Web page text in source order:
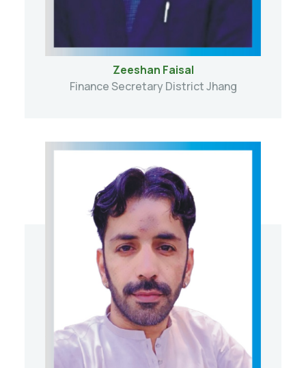
Zeeshan Faisal
Finance Secretary District Jhang